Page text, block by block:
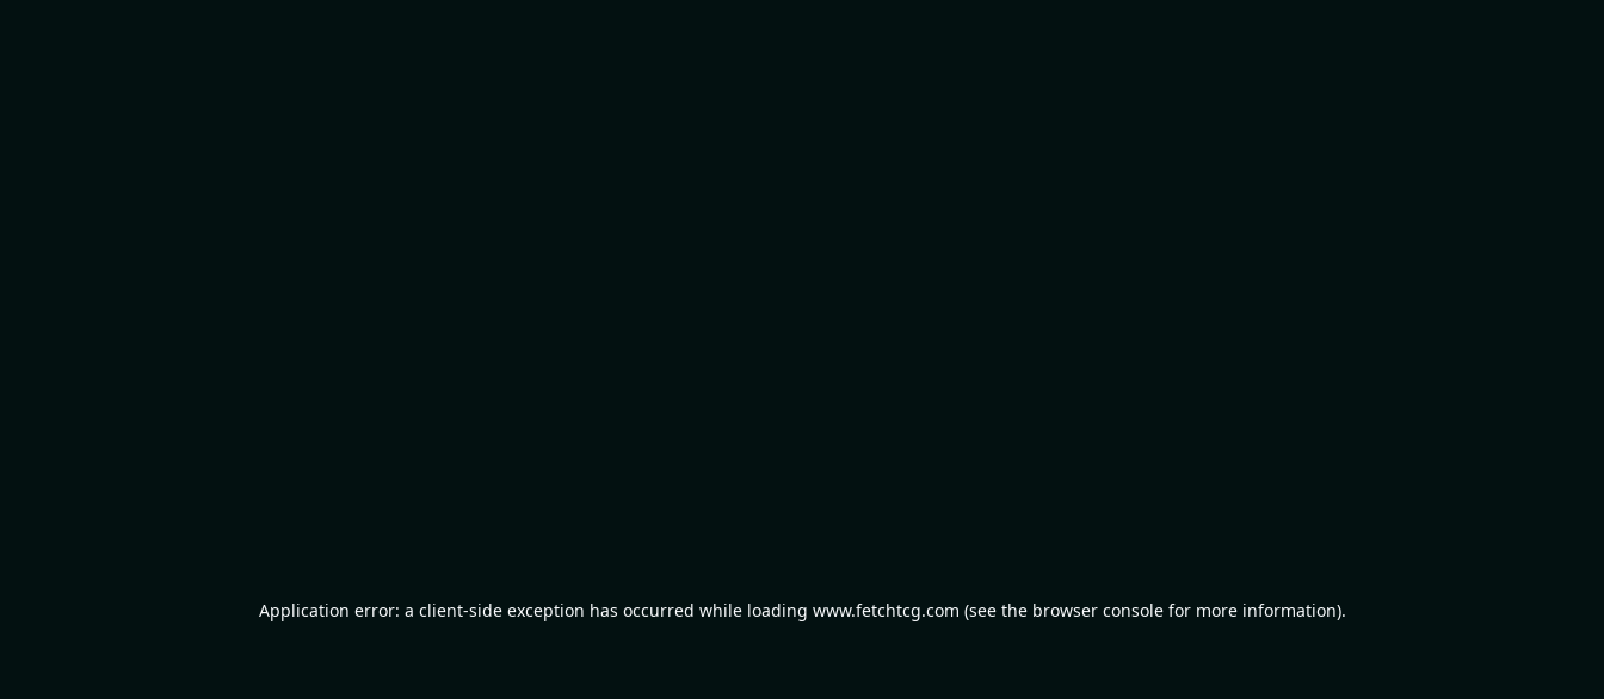
Application error: a client-side exception has occurred while loading www.fetchtcg.com (see the browser consolefor more information).